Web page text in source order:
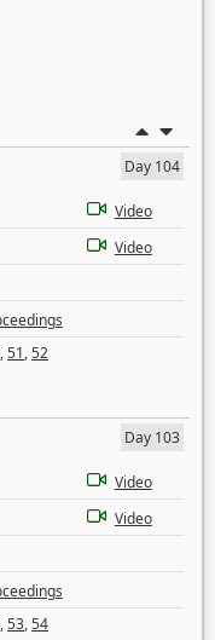
Day 104
Video
Video
,51,52
Day 103
Video
Video
,53,54